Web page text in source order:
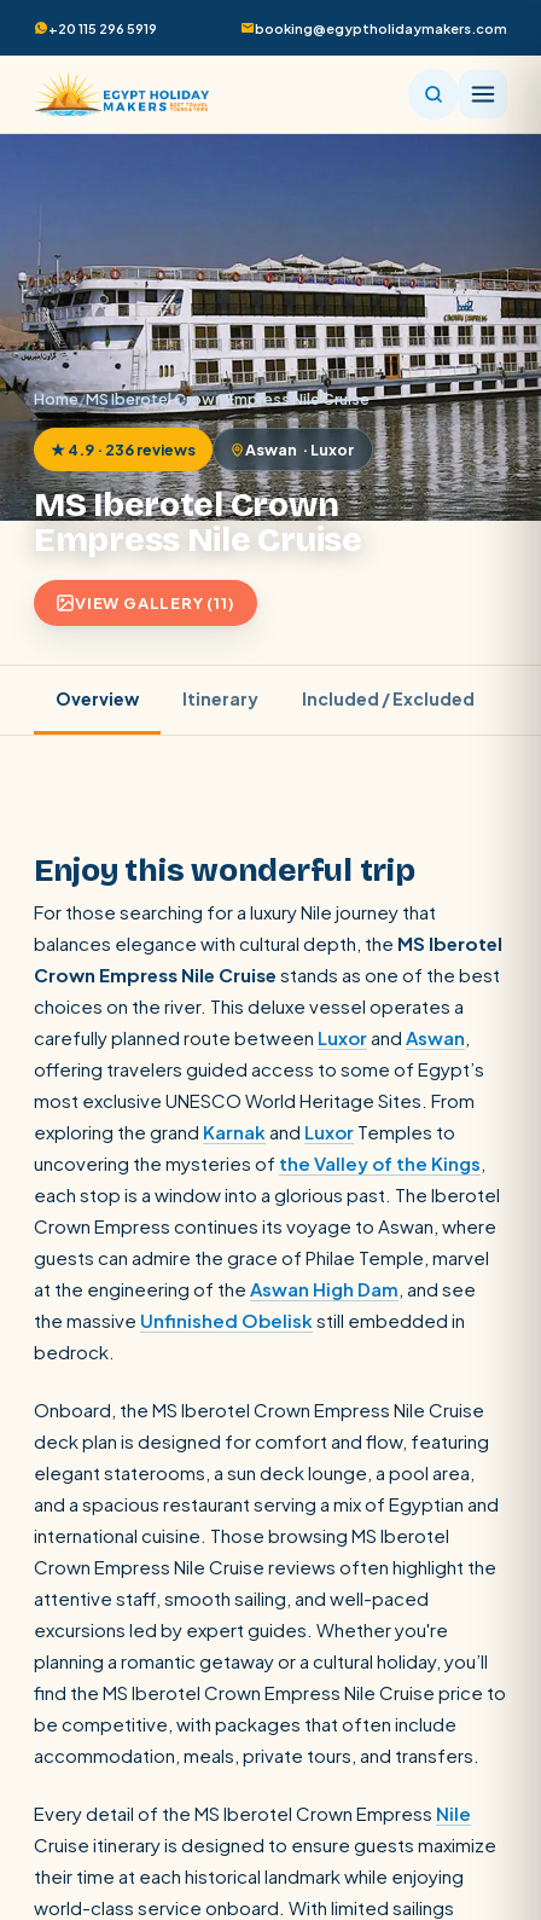
+20 115 296 5919 booking@egyptholidaymakers.com
SEARCH
Abu Simbel Luxor from Hurghada
Cairo stopover Airport transfer
Home/MS Iberotel Crown Empress Nile Cruise
★ 4.9 · 236 reviews Aswan · Luxor
MS Iberotel Crown
Empress Nile Cruise
VIEW GALLERY (11)
Overview Itinerary Included / Excluded
Enjoy this wonderful trip
For those searching for a luxury Nile journey that
balances elegance with cultural depth, the MS Iberotel
Crown Empress Nile Cruise stands as one of the best
choices on the river. This deluxe vessel operates a
carefully planned route between Luxorand Aswan,
offering travelers guided access to some of Egypt’s
most exclusive UNESCO World Heritage Sites. From
exploring the grand Karnak and Luxor Temples to
uncovering the mysteries of the Valley of the Kings,
each stop is a window into a glorious past. The Iberotel
Crown Empress continues its voyage to Aswan, where
guests can admire the grace of Philae Temple, marvel
at the engineering of the Aswan High Dam, and see
the massive Unfinished Obelisk still embedded in
bedrock.
Onboard, the MS Iberotel Crown Empress Nile Cruise
deck plan is designed for comfort and flow, featuring
elegant staterooms, a sun deck lounge, a pool area,
and a spacious restaurant serving a mix of Egyptian and
international cuisine. Those browsing MS Iberotel
Crown Empress Nile Cruise reviews often highlight the
attentive staff, smooth sailing, and well-paced
excursions led by expert guides. Whether you're
planning a romantic getaway or a cultural holiday, you’ll
find the MS Iberotel Crown Empress Nile Cruise price to
be competitive, with packages that often include
accommodation, meals, private tours, and transfers.
Every detail of the MS Iberotel Crown Empress Nile
Cruise itinerary is designed to ensure guests maximize
their time at each historical landmark while enjoying
world-class service onboard. With limited sailings